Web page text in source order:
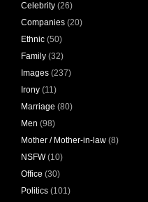
Celebrity (26)
Companies (20)
Ethnic (50)
Family (32)
Images (237)
Irony (11)
Marriage (80)
Men (98)
Mother / Mother-in-law (8)
NSFW(10)
Office (30)
Politics (101)